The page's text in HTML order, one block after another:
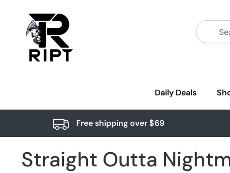
Daily Deals
Free shipping over $69
Straight Outta